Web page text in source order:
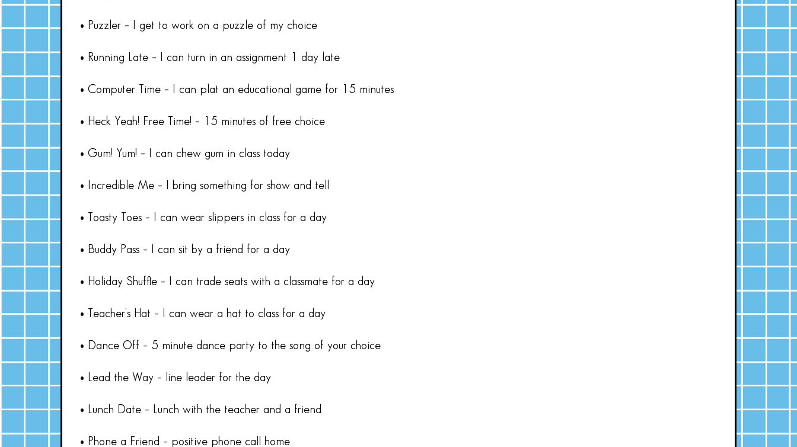
• Puzzler – I get to work on a puzzle of my choice
• Running Late – I can turn in an assignment 1 day late
• Computer Time – I can plat an educational game for 15 minutes
• Heck Yeah! Free Time! – 15 minutes of free choice
• Gum! Yum! – I can chew gum in class today
• Incredible Me – I bring something for show and tell
• Toasty Toes – I can wear slippers in class for a day
• Buddy Pass – I can sit by a friend for a day
• Holiday Shuffle – I can trade seats with a classmate for a day
• Teacher’s Hat – I can wear a hat to class for a day
• Dance Off – 5 minute dance party to the song of your choice
• Lead the Way – line leader for the day
• Lunch Date – Lunch with the teacher and a friend
• Phone a Friend – positive phone call home